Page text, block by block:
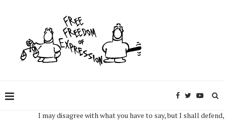
I may disagree with what you have to say, but I shall defend, to